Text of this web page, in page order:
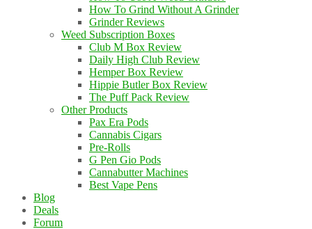
How To Grind Without A Grinder
Grinder Reviews
Weed Subscription Boxes
Club M Box Review
Daily High Club Review
Hemper Box Review
Hippie Butler Box Review
The Puff Pack Review
Other Products
Pax Era Pods
Cannabis Cigars
Pre-Rolls
G Pen Gio Pods
Cannabutter Machines
Best Vape Pens
Blog
Deals
Forum